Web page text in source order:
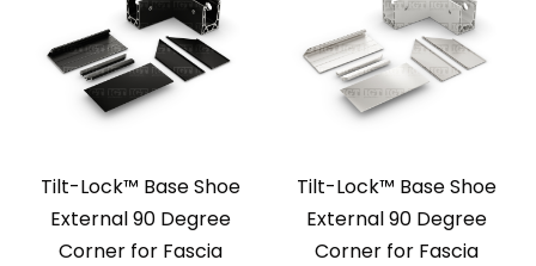
Tilt-Lock™ Base Shoe
External 90 Degree
Corner for Fascia
Tilt-Lock™ Base Shoe
External 90 Degree
Corner for Fascia